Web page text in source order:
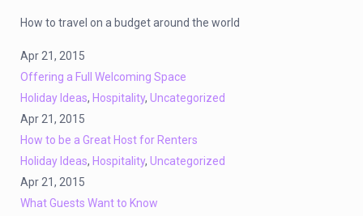
How to travel on a budget around the world
Apr 21, 2015
Offering a Full Welcoming Space
Holiday Ideas, Hospitality, Uncategorized
Apr 21, 2015
How to be a Great Host for Renters
Holiday Ideas, Hospitality, Uncategorized
Apr 21, 2015
What Guests Want to Know